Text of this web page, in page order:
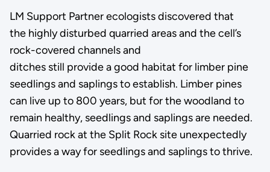
LM Support Partner ecologists discovered that
the highly disturbed quarried areas and the cell’s
rock-covered channels and
ditches still provide a good habitat for limber pine
seedlings and saplings to establish. Limber pines
can live up to 800 years, but for the woodland to
remain healthy, seedlings and saplings are needed.
Quarried rock at the Split Rock site unexpectedly
provides a way for seedlings and saplings to thrive.